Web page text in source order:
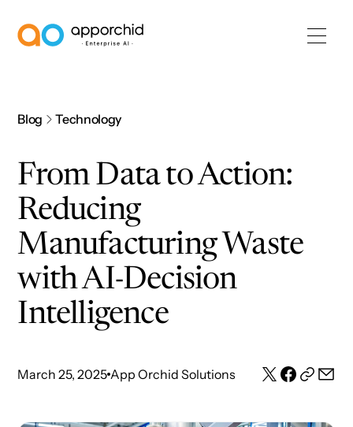
Blog Technology
From Data to Action:
Reducing
Manufacturing Waste
with AI-Decision
Intelligence
March 25, 2025 App Orchid Solutions